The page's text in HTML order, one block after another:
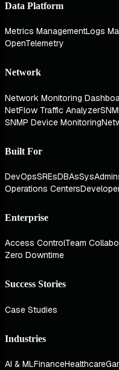
Data Platform
Metrics ManagementLogs
OpenTelemetry
Network
Network Monitoring
NetFlow Traffic Analyzer
SNMP Device Monitoring
Built For
DevOpsSREsDBAs
Operations Centers
Enterprise
Access ControlTeam
Zero Downtime
Success Stories
Case Studies
Industries
AI & MLFinanceHealthcare